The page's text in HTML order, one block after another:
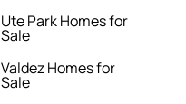
Ute Park Homes for
Sale
Valdez Homes for
Sale